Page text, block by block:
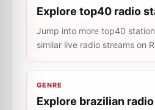
Explore top40 radio
Jump into more top40
similar live radio streams on
GENRE
Explore brazilian